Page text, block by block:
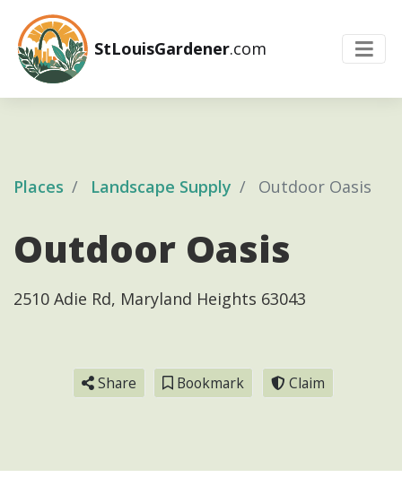
StLouisGardener.com
Places Landscape Supply Outdoor Oasis
Outdoor Oasis
2510 Adie Rd, Maryland Heights 63043
Share Bookmark Claim